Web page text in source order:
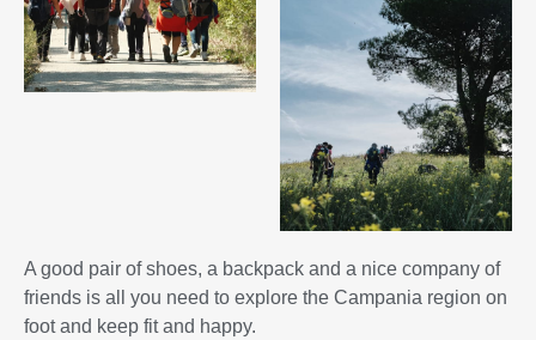
A good pair of shoes, a backpack and a nice company of
friends is all you need to explore the Campania region on
foot and keep fit and happy.